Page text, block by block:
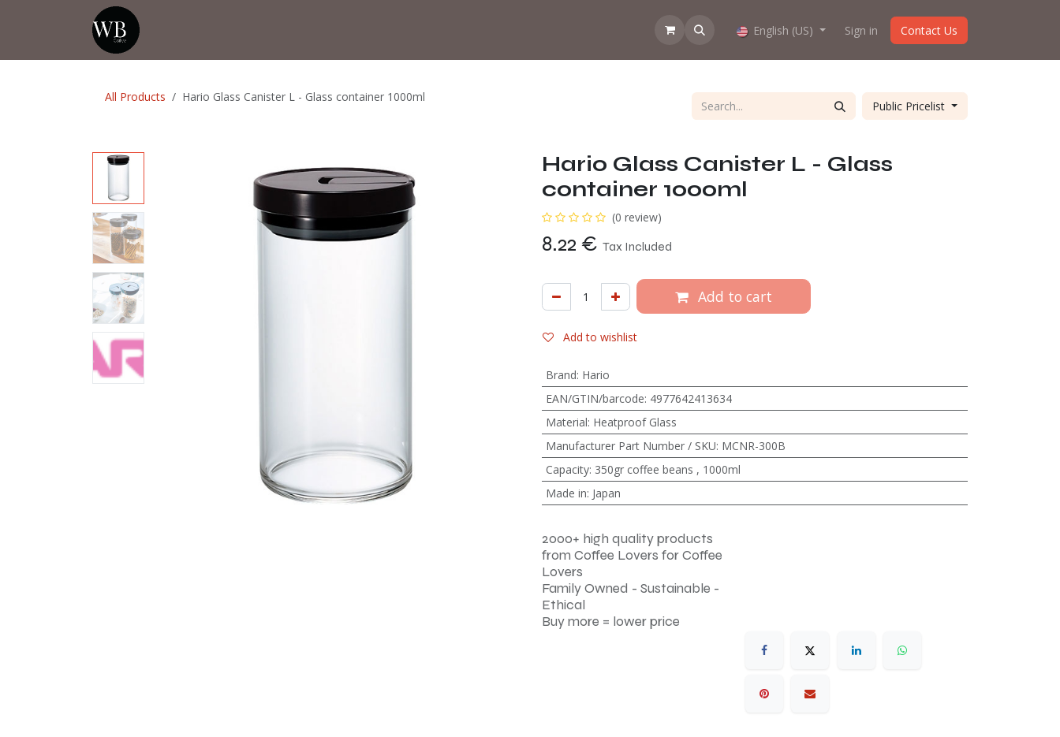
How does the webshop work? About us
English (US) Sign in Contact Us
All Products Hario Glass Canister L - Glass container 1000ml
Public Pricelist
Hario Glass Canister L - Glass
container 1000ml
(0 review)
8.22 € Tax Included
Add to cart
Add to wishlist
Brand: Hario
EAN/GTIN/barcode: 4977642413634
Material: Heatproof Glass
Manufacturer Part Number / SKU: MCNR-300B
Capacity: 350gr coffee beans , 1000ml
Made in: Japan
2000+ high quality products
from Coffee Lovers for Coffee
Lovers
Family Owned - Sustainable -
Ethical
Buy more = lower price